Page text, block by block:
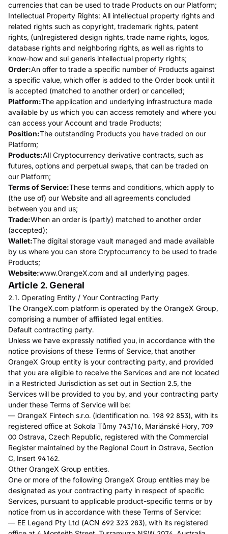
currencies that can be used to trade Products on our Platform;
Intellectual Property Rights: All intellectual property rights and
related rights such as copyright, trademark rights, patent
rights, (un)registered design rights, trade name rights, logos,
database rights and neighboring rights, as well as rights to
know-how and sui generis intellectual property rights;
Order:An offer to trade a specific number of Products against
a specific value, which offer is added to the Order book until it
is accepted (matched to another order) or cancelled;
Platform:The application and underlying infrastructure made
available by us which you can access remotely and where you
can access your Account and trade Products;
Position:The outstanding Products you have traded on our
Platform;
Products:All Cryptocurrency derivative contracts, such as
futures, options and perpetual swaps, that can be traded on
our Platform;
Terms of Service:These terms and conditions, which apply to
(the use of) our Website and all agreements concluded
between you and us;
Trade:When an order is (partly) matched to another order
(accepted);
Wallet:The digital storage vault managed and made available
by us where you can store Cryptocurrency to be used to trade
Products;
Website:www.OrangeX.com and all underlying pages.
Article 2. General
2.1. Operating Entity / Your Contracting Party
The OrangeX.com platform is operated by the OrangeX Group,
comprising a number of affiliated legal entities.
Default contracting party.
Unless we have expressly notified you, in accordance with the
notice provisions of these Terms of Service, that another
OrangeX Group entity is your contracting party, and provided
that you are eligible to receive the Services and are not located
in a Restricted Jurisdiction as set out in Section 2.5, the
Services will be provided to you by, and your contracting party
under these Terms of Service will be:
— OrangeX Fintech s.r.o. (identification no. 198 92 853), with its
registered office at Sokola Tůmy 743/16, Mariánské Hory, 709
00 Ostrava, Czech Republic, registered with the Commercial
Register maintained by the Regional Court in Ostrava, Section
C, Insert 94162.
Other OrangeX Group entities.
One or more of the following OrangeX Group entities may be
designated as your contracting party in respect of specific
Services, pursuant to applicable product-specific terms or by
notice from us in accordance with these Terms of Service:
— EE Legend Pty Ltd (ACN 692 323 283), with its registered